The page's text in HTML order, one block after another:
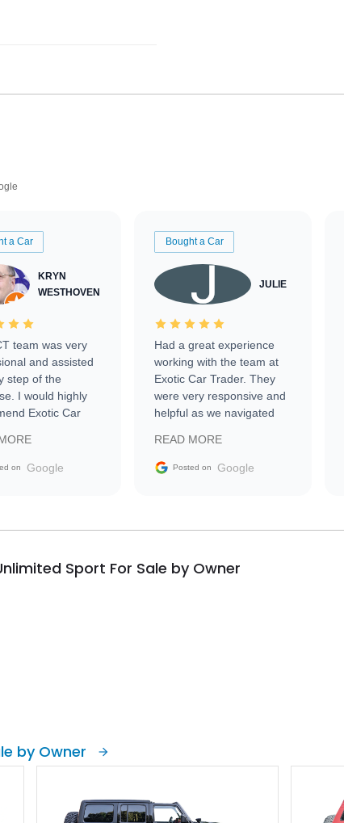
a Car
KRYN
WESTHOVEN
team was very
and assisted
step of the
I would highly
Exotic Car
on Google
Bought a Car
JULIE
Had a great experience
working with the team at
Exotic Car Trader. They
were very responsive and
helpful as we navigated
vehicle that was newer to
the market.
READ MORE
Posted on Google
Sport For Sale by Owner
by Owner